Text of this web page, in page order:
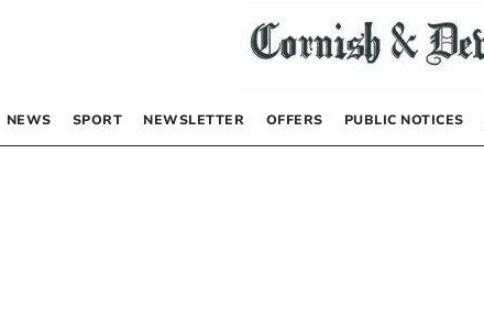
NEWS SPORT NEWSLETTER OFFERS PUBLIC NOTICES